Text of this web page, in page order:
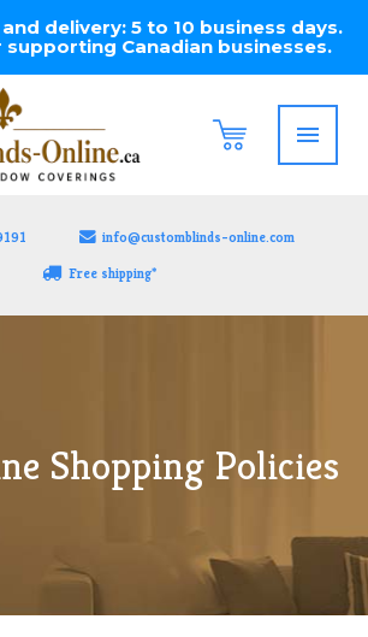
delivery: 5 to 10 business days.
supporting Canadian businesses.
info@customblinds-online.com
Free shipping*
Shopping Policies